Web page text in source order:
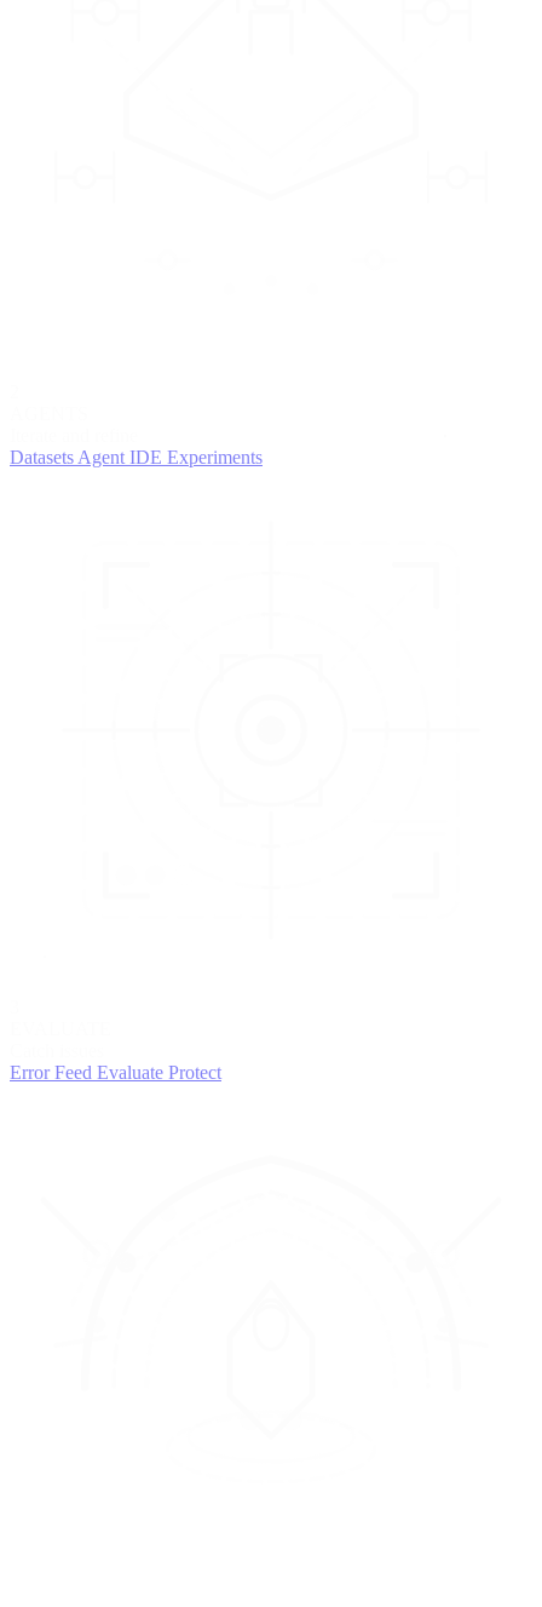
DatasetsAgent IDE Experiments
Error Feed Evaluate Protect